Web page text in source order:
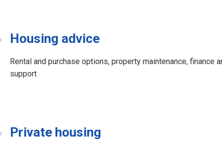
Housing advice
Rental and purchase options, property maintenance, finance
support
Private housing